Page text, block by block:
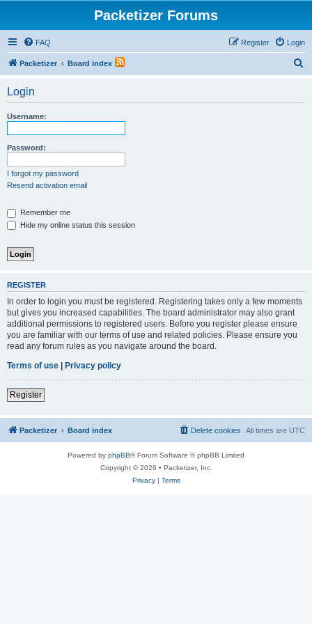
Packetizer Forums
FAQ Login
Register
Packetizer Board index
Login
Username:
Password:
I forgot my password
Resend activation email
Remember me
Hide my online status this session
REGISTER
In order to login you must be registered. Registering takes only a few moments
but gives you increased capabilities. The board administrator may also grant
additional permissions to registered users. Before you register please ensure
you are familiar with our terms of use and related policies. Please ensure you
read any forum rules as you navigate around the board.
Terms of use | Privacy policy
Register
Packetizer Board index All times are UTC
Delete cookies
Powered by phpBB® Forum Software © phpBB Limited
Copyright © 2026 • Packetizer, Inc.
Privacy| Terms